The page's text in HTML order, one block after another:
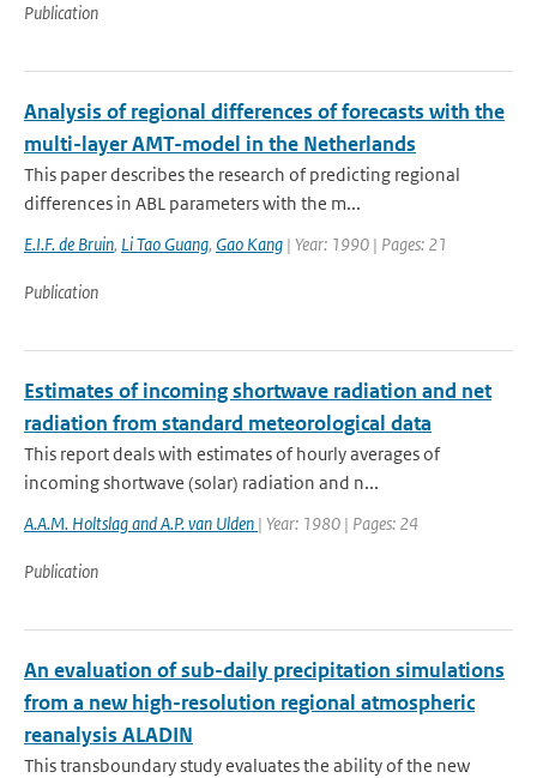
Publication
Analysis of regional differences of forecasts with the
multi-layer AMT-model in the Netherlands
This paper describes the research of predicting regional
differences in ABL parameters with the m...
E.I.F. de Bruin, Li Tao Guang, Gao Kang | Year: 1990 | Pages: 21
Publication
Estimates of incoming shortwave radiation and net
radiation from standard meteorological data
This report deals with estimates of hourly averages of
incoming shortwave (solar) radiation and n...
A.A.M. Holtslag and A.P. van Ulden | Year: 1980 | Pages: 24
Publication
An evaluation of sub-daily precipitation simulations
from a new high-resolution regional atmospheric
reanalysis ALADIN
This transboundary study evaluates the ability of the new